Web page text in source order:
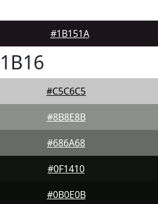
#1B151A
#C5C6C5
#8B8E8B
#686A68
#0F1410
#0B0E0B